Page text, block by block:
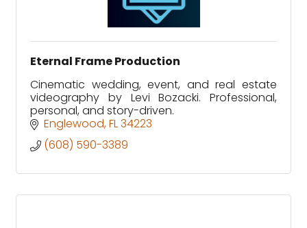
Eternal Frame Production
Cinematic wedding, event, and real estate
videography by Levi Bozacki. Professional,
personal, and story-driven.
Englewood FL34223
(608) 590-3389